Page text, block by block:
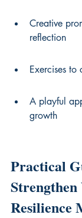
Creative
reflection
Exercises to
A playful
growth
Practical
Resilience